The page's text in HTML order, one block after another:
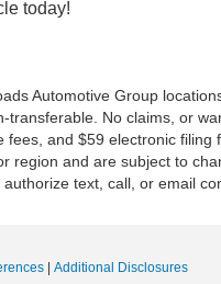
today!
Automotive Group
No claims, or
and $59 electronic
region and are subject to
text, call, or email
| Additional Disclosures